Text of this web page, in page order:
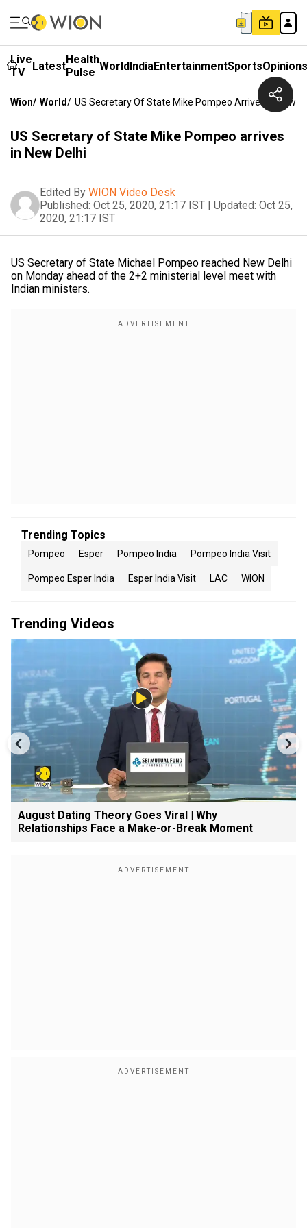
Live
TV
LatestHealth
Pulse WorldIndiaEntertainmentSportsOpinions
Wion/ World/ US Secretary Of State Mike Pompeo Arrives In New
US Secretary of State Mike Pompeo arrives
in New Delhi
Edited By WION Video Desk
Published: Oct 25, 2020, 21:17 IST | Updated: Oct 25,
2020, 21:17 IST
US Secretary of State Michael Pompeo reached New Delhi
on Monday ahead of the 2+2 ministerial level meet with
Indian ministers.
Trending Topics
Pompeo Esper Pompeo India Pompeo India Visit
Pompeo Esper India Esper India Visit LAC WION
Trending Videos
August Dating Theory Goes Viral | Why
Relationships Face a Make-or-Break Moment